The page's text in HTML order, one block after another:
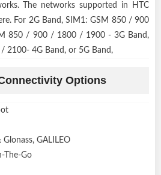
The networks supported in HTC
For 2G Band, SIM1: GSM 850 / 900
850 / 900 / 1800 / 1900 - 3G Band,
2100- 4G Band, or 5G Band,
Options
GALILEO
The-Go